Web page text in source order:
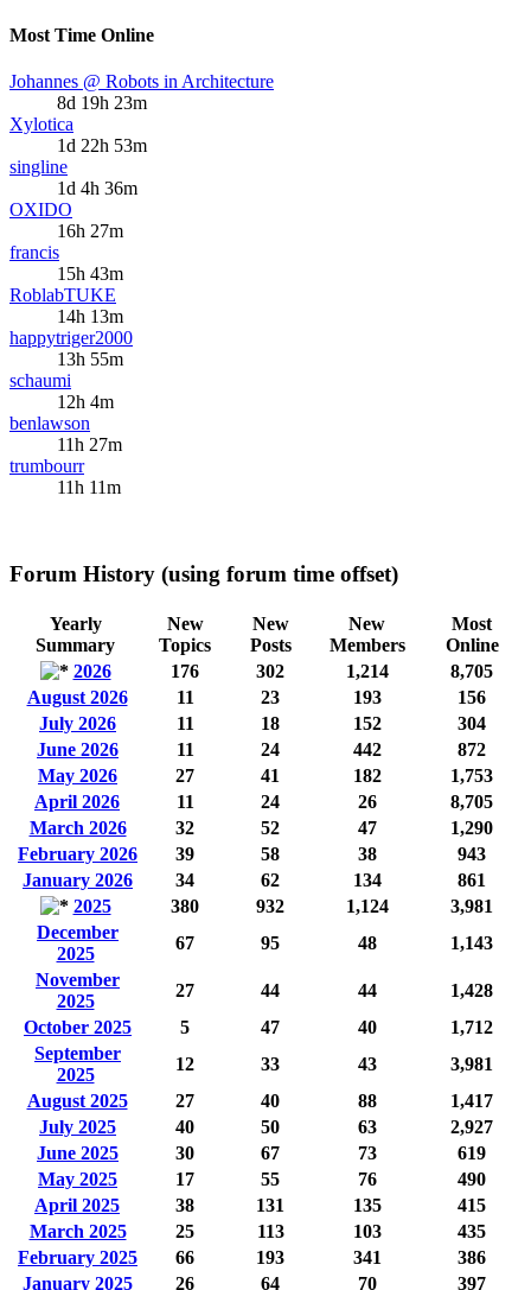
Most Time Online
Johannes @ Robots in Architecture
8d 19h 23m
Xylotica
1d 22h 53m
singline
1d 4h 36m
OXIDO
16h 27m
francis
15h 43m
RoblabTUKE
14h 13m
happytriger2000
13h 55m
schaumi
12h 4m
benlawson
11h 27m
trumbourr
11h 11m
Forum History (using forum time offset)
Yearly
Summary
New
Topics
New
Posts
New
Members
Most
Online
2026
176 302 1,214
8,705
August 2026
11 23 193
156
July 2026
11 18 152
304
June 2026
11 24 442
872
May 2026
27 41 182
1,753
April 2026
11 24 26
8,705
March 2026
32 52 47
1,290
February 2026
39 58 38
943
January 2026
34 62 134
861
2025
380 932 1,124
3,981
December
2025
67 95 48
1,143
November
2025
27 44 44
1,428
October 2025
5 47 40
1,712
September
2025
12 33 43
3,981
August 2025
27 40 88
1,417
July 2025
40 50 63
2,927
June 2025
30 67 73
619
May 2025
17 55 76
490
April 2025
38 131 135
415
March 2025
25 113 103
435
February 2025
66 193 341
386
January 2025
26 64 70 397